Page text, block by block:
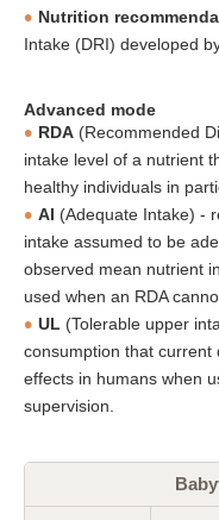
Nutrition
Intake (DRI) developed
Advanced mode
RDA (Recommended
intake level of a nutrient
healthy individuals in
AI (Adequate Intake) -
intake assumed to be
observed mean nutrient
used when an RDA
UL (Tolerable upper
consumption that current
effects in humans when
supervision.